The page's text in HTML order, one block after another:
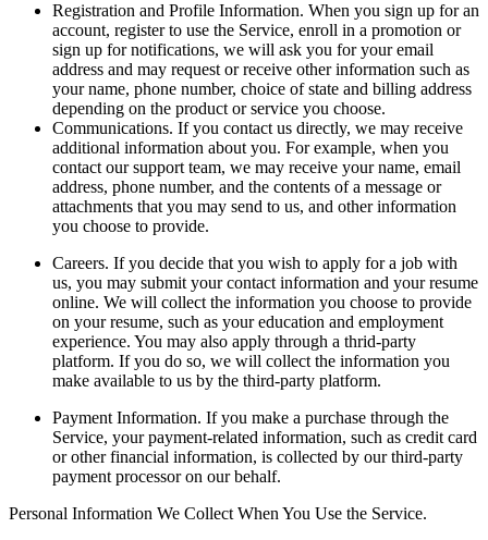
Registration and Profile Information. When you sign up for an
account, register to use the Service, enroll in a promotion or
sign up for notifications, we will ask you for your email
address and may request or receive other information such as
your name, phone number, choice of state and billing address
depending on the product or service you choose.
Communications. If you contact us directly, we may receive
additional information about you. For example, when you
contact our support team, we may receive your name, email
address, phone number, and the contents of a message or
attachments that you may send to us, and other information
you choose to provide.
Careers. If you decide that you wish to apply for a job with
us, you may submit your contact information and your resume
online. We will collect the information you choose to provide
on your resume, such as your education and employment
experience. You may also apply through a thrid-party
platform. If you do so, we will collect the information you
make available to us by the third-party platform.
Payment Information. If you make a purchase through the
Service, your payment-related information, such as credit card
or other financial information, is collected by our third-party
payment processor on our behalf.
Personal Information We Collect When You Use the Service.